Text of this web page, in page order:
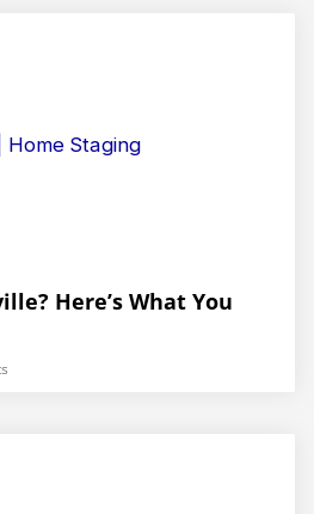
Here’s What You